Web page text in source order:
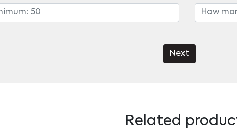
Next
Related